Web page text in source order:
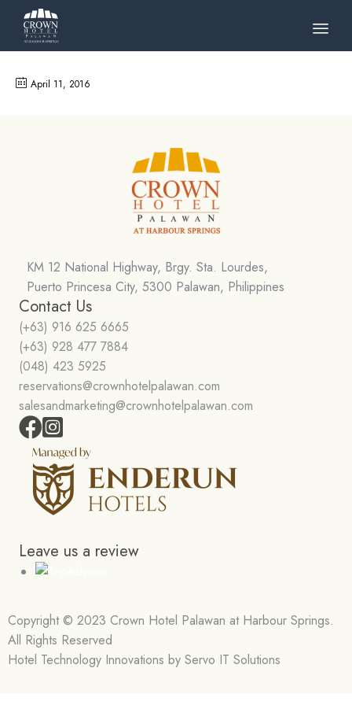
Skip
April 11, 2016
KM 12 National Highway, Brgy. Sta. Lourdes,
Puerto Princesa City, 5300 Palawan, Philippines
Contact Us
(+63) 916 625 6665
(+63) 928 477 7884
(048) 423 5925
reservations@crownhotelpalawan.com
salesandmarketing@crownhotelpalawan.com
Leave us a review
Copyright © 2023 Crown Hotel Palawan at Harbour Springs.
All Rights Reserved
Hotel Technology Innovations by Servo IT Solutions